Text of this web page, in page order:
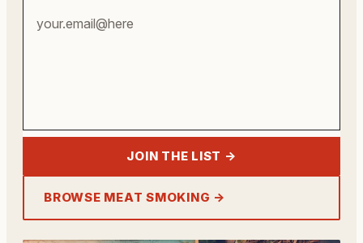
JOIN THE LIST →
BROWSE MEAT SMOKING →